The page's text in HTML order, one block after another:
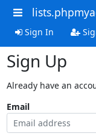
Sign In
Sign Up
Already have an
Email